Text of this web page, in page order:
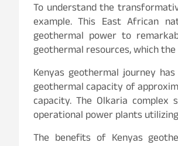
To understand the
example. This East African
geothermal power to
geothermal resources, which
Kenyas geothermal journey
geothermal capacity of
capacity. The Olkaria
operational power plants
The benefits of Kenyas